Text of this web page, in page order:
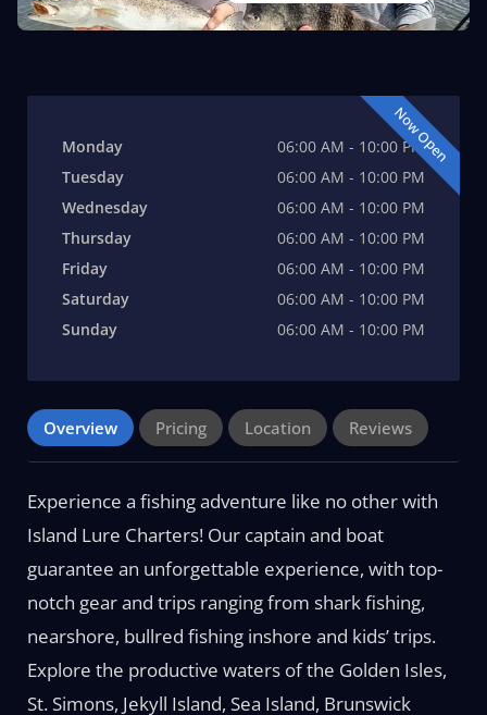
Now Open
Monday
06:00 AM - 10:00 PM
Tuesday
06:00 AM - 10:00 PM
Wednesday
06:00 AM - 10:00 PM
Thursday
06:00 AM - 10:00 PM
Friday
06:00 AM - 10:00 PM
Saturday
06:00 AM - 10:00 PM
Sunday
06:00 AM - 10:00 PM
Overview Pricing Location Reviews
Experience a fishing adventure like no other with
Island Lure Charters! Our captain and boat
guarantee an unforgettable experience, with top-
notch gear and trips ranging from shark fishing,
nearshore, bullred fishing inshore and kids’ trips.
Explore the productive waters of the Golden Isles,
St. Simons, Jekyll Island, Sea Island, Brunswick